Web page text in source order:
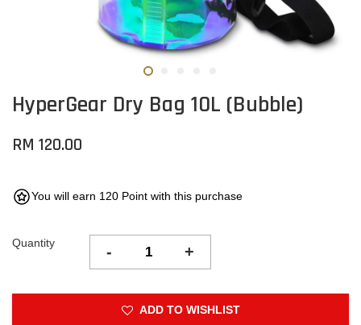
HyperGear Dry Bag 10L (Bubble)
RM 120.00
You will earn 120 Point with this purchase
Quantity - +
ADD TO WISHLIST